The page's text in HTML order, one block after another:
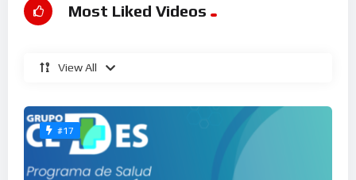
Most Liked Videos
View All
#17